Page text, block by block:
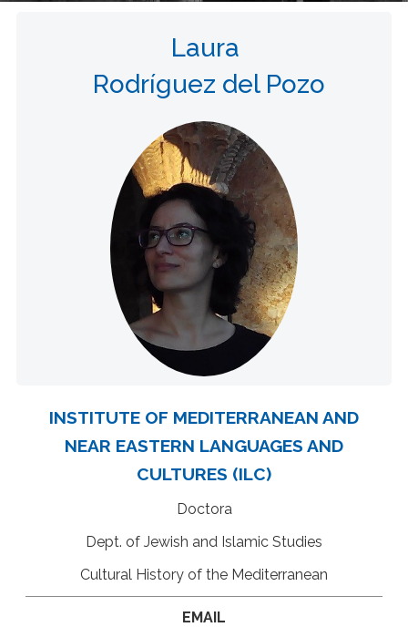
Laura
Rodríguez del Pozo
INSTITUTE OF MEDITERRANEAN AND
NEAR EASTERN LANGUAGES AND
CULTURES (ILC)
Doctora
Dept. of Jewish and Islamic Studies
Cultural History of the Mediterranean
EMAIL